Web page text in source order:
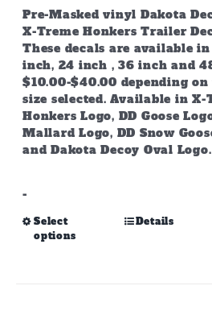
Pre-Masked vinyl Dakota
X-Treme Honkers Trailer
These decals are available in
inch, 24 inch , 36 inch and
$10.00-$40.00 depending on
size selected. Available in X-
Honkers Logo, DD Goose
Mallard Logo, DD Snow
and Dakota Decoy Oval Logo.
-
Select
options
This
Details